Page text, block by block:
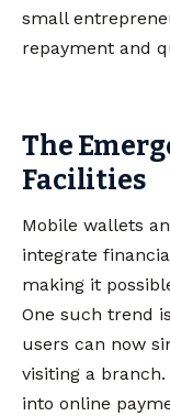
small
repayment and
The
Facilities
Mobile wallets
integrate
making it
One such trend is
users can now
visiting a
into online